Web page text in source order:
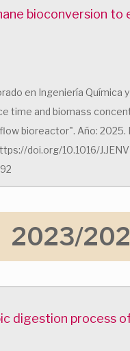
bioconversion to
en Ingeniería Química
time and biomass
bioreactor". Año: 2025.
doi.org/10.1016/
2023/
digestion process